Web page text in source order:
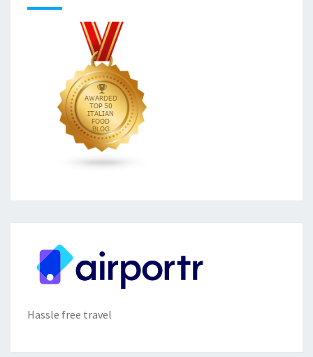
Hassle free travel